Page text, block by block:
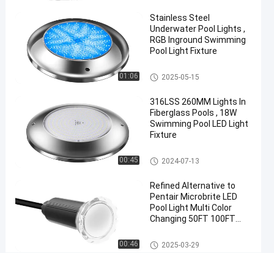
Surface
Mounted
Other
2024-
07-10
415
views
Practical
LED
PAR56
Durable
01:06
Stainless Steel
Underwater Pool Lights ,
RGB Inground Swimming
Pool Light Fixture
Other2025-05-15
00:45
316LSS 260MM Lights In
Fiberglass Pools , 18W
Swimming Pool LED Light
Fixture
Other2024-07-13
00:46
Refined Alternative to
Pentair Microbrite LED
Pool Light Multi Color
Changing 50FT 100FT
Other2025-03-29